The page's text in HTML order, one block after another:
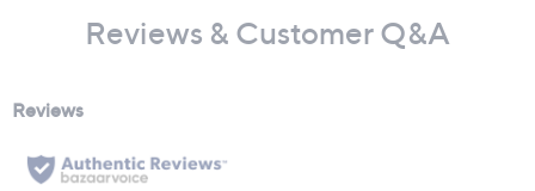
Reviews & Customer Q&A